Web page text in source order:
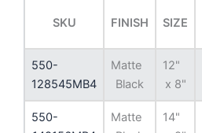
SKU FINISH SIZE
550-
128545MB4
Matte
Black
12"
x 8"
550-
Matte
14"